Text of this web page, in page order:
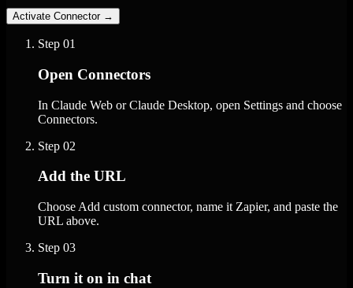
Activate Connector →
Step 01
Open Connectors
In Claude Web or Claude Desktop, open Settings and choose
Connectors.
Step 02
Add the URL
Choose Add custom connector, name it Zapier, and paste the
URL above.
Step 03
Turn it on in chat